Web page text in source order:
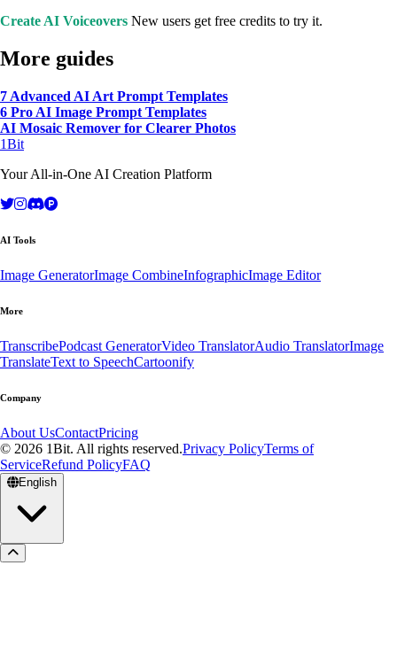
Create AI Voiceovers New users get free credits to try it.
More guides
7 Advanced AI Art Prompt Templates
6 Pro AI Image Prompt Templates
AI Mosaic Remover for Clearer Photos
1Bit
Your All-in-One AI Creation Platform
AI Tools
Image GeneratorImage CombineInfographicImage Editor
More
TranscribePodcast GeneratorVideo TranslatorAudio TranslatorImage
TranslateText to SpeechCartoonify
Company
About UsContactPricing
© 2026 1Bit. All rights reserved.Privacy PolicyTerms of
ServiceRefund PolicyFAQ
English